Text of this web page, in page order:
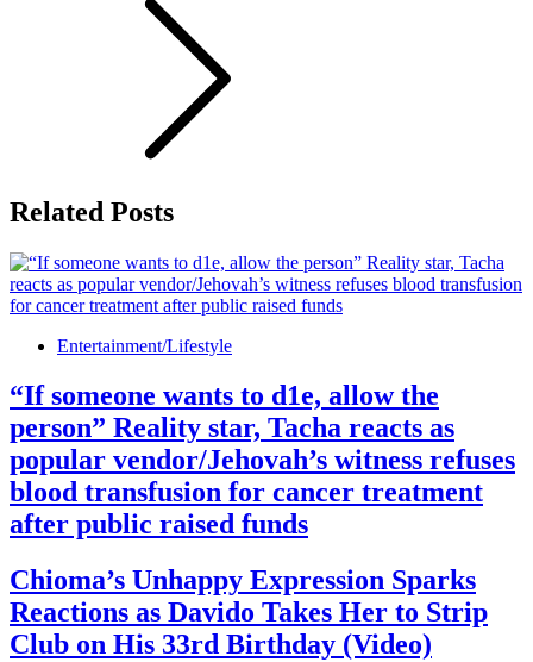
Related Posts
Entertainment/Lifestyle
“If someone wants to d1e, allow the
person” Reality star, Tacha reacts as
popular vendor/Jehovah’s witness refuses
blood transfusion for cancer treatment
after public raised funds
Chioma’s Unhappy Expression Sparks
Reactions as Davido Takes Her to Strip
Club on His 33rd Birthday (Video)